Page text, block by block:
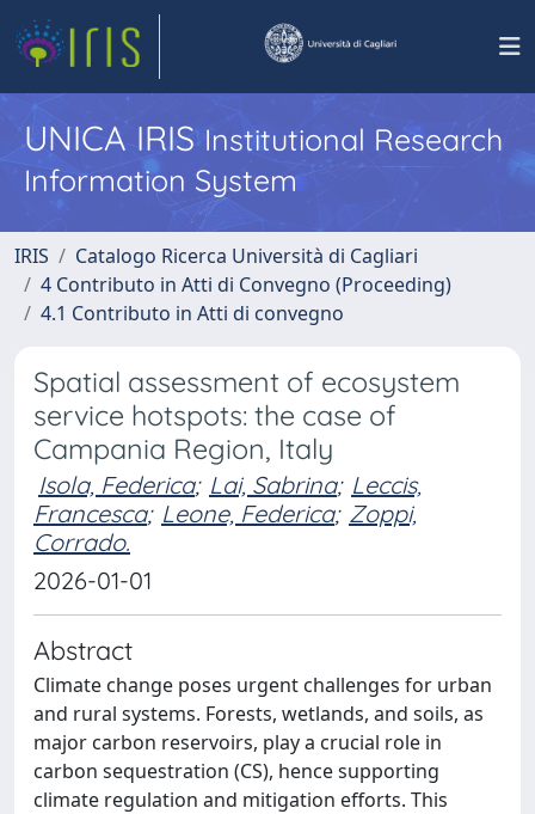
UNICA IRISInstitutional Research
Information System
IRIS
Catalogo Ricerca Università di Cagliari
4 Contributo in Atti di Convegno (Proceeding)
4.1 Contributo in Atti di convegno
Spatial assessment of ecosystem
service hotspots: the case of
Campania Region, Italy
Isola, Federica; Lai, Sabrina; Leccis,
Francesca; Leone, Federica; Zoppi,
Corrado.
2026-01-01
Abstract
Climate change poses urgent challenges for urban
and rural systems. Forests, wetlands, and soils, as
major carbon reservoirs, play a crucial role in
carbon sequestration (CS), hence supporting
climate regulation and mitigation efforts. This